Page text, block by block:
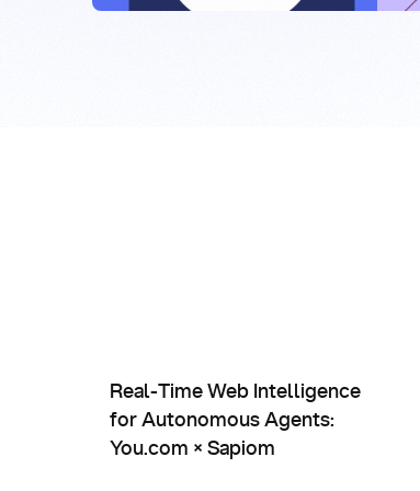
Real-Time Web Intelligence
for Autonomous Agents:
You.com × Sapiom